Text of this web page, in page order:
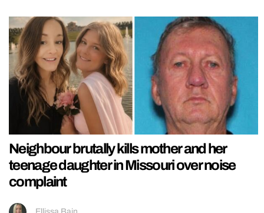
Neighbour brutally kills mother and her
teenage daughter in Missouri over noise
complaint